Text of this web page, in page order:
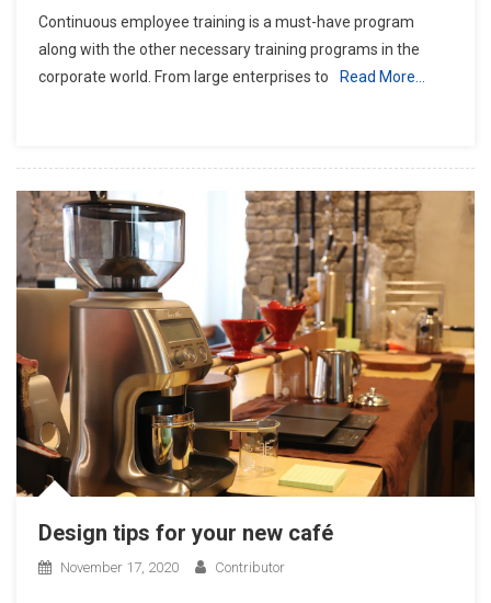
Continuous employee training is a must-have program
along with the other necessary training programs in the
corporate world. From large enterprises to
Read More…
Design tips for your new café
November 17, 2020 Contributor